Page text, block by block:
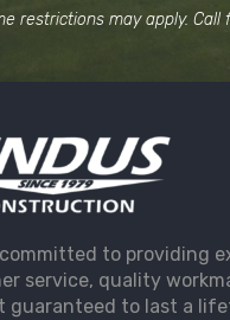
restrictions may apply. Call
committed to providing
service, quality
guaranteed to last a